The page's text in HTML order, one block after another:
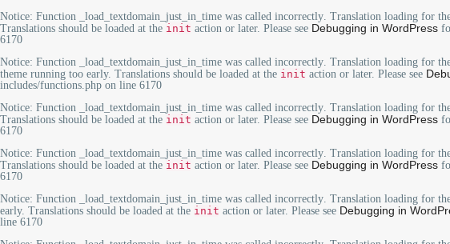
Notice: Function _load_textdomain_just_in_time was called incorrectly. Translation loading for
Translations should be loaded at the init action or later. Please see Debugging in WordPress
6170
Notice: Function _load_textdomain_just_in_time was called incorrectly. Translation loading for
theme running too early. Translations should be loaded at the init action or later. Please see
includes/functions.php on line 6170
Notice: Function _load_textdomain_just_in_time was called incorrectly. Translation loading for
Translations should be loaded at the init action or later. Please see Debugging in WordPress
6170
Notice: Function _load_textdomain_just_in_time was called incorrectly. Translation loading for
Translations should be loaded at the init action or later. Please see Debugging in WordPress
6170
Notice: Function _load_textdomain_just_in_time was called incorrectly. Translation loading for
early. Translations should be loaded at the init action or later. Please see Debugging in
line 6170